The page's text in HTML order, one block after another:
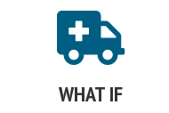
WHAT IF